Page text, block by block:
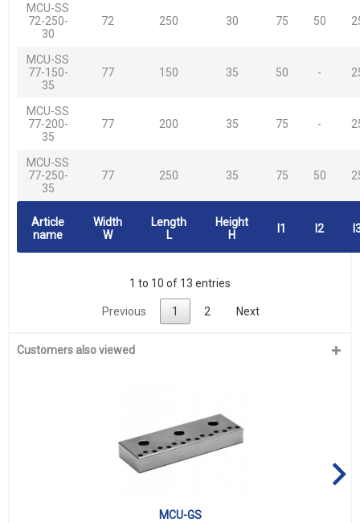
MCU-SS
72-250-
30
72 250 30 75 50
MCU-SS
77-150-
35
77 150 35 50 -
MCU-SS
77-200-
35
77 200 35 75 -
MCU-SS
77-250-
35
77 250 35 75 50
Article
name
Width
W
Length
L
Height
H
l1 l2
1 to 10 of 13 entries
Previous 1 2 Next
Customers also viewed
MCU-GS